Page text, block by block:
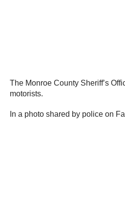
The Monroe County Sheriff’s
motorists.
In a photo shared by police on